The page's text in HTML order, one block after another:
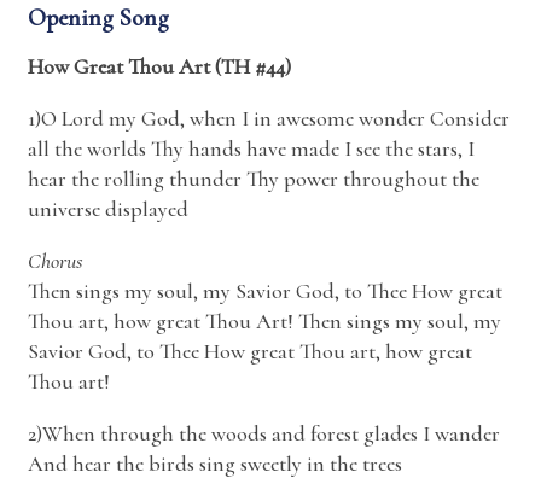
Opening Song
How Great Thou Art (TH #44)
1)O Lord my God, when I in awesome wonder Consider
all the worlds Thy hands have made I see the stars, I
hear the rolling thunder Thy power throughout the
universe displayed
Chorus
Then sings my soul, my Savior God, to Thee How great
Thou art, how great Thou Art! Then sings my soul, my
Savior God, to Thee How great Thou art, how great
Thou art!
2)When through the woods and forest glades I wander
And hear the birds sing sweetly in the trees